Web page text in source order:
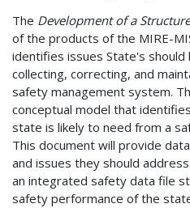
The Development of a
of the products of the MIRE-
identifies issues State's should
collecting, correcting, and
safety management system.
conceptual model that
state is likely to need from a
This document will provide
and issues they should
an integrated safety data file
safety performance of the